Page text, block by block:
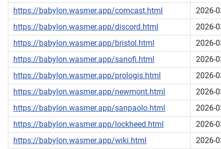
https://babylon.wasmer.app/comcast.html
2026-
https://babylon.wasmer.app/discord.html
2026-
https://babylon.wasmer.app/bristol.html
2026-
https://babylon.wasmer.app/sanofi.html
2026-
https://babylon.wasmer.app/prologis.html
2026-
https://babylon.wasmer.app/newmont.html
2026-
https://babylon.wasmer.app/sanpaolo.html
2026-
https://babylon.wasmer.app/lockheed.html
2026-
https://babylon.wasmer.app/wiki.html
2026-